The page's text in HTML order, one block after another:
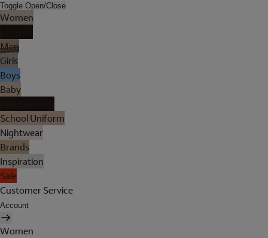
Toggle Open/Close
Women
Men
Girls
Boys
Baby
School Uniform
Nightwear
Brands
Inspiration
Sale
Customer Service
Account
Women